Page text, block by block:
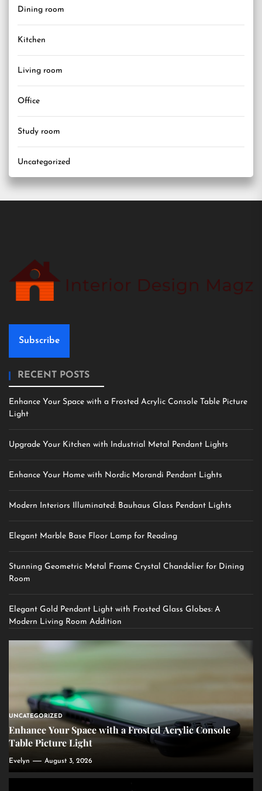
Dining room
Kitchen
Living room
Office
Study room
Uncategorized
Subscribe
RECENT POSTS
Enhance Your Space with a Frosted Acrylic Console Table Picture
Light
Upgrade Your Kitchen with Industrial Metal Pendant Lights
Enhance Your Home with Nordic Morandi Pendant Lights
Modern Interiors Illuminated: Bauhaus Glass Pendant Lights
Elegant Marble Base Floor Lamp for Reading
Stunning Geometric Metal Frame Crystal Chandelier for Dining
Room
Elegant Gold Pendant Light with Frosted Glass Globes: A
Modern Living Room Addition
UNCATEGORIZED
Enhance Your Space with a Frosted Acrylic Console
Table Picture Light
Evelyn August 3, 2026